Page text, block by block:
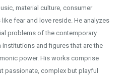
material culture, consumer
fear and love reside. He analyzes
problems of the contemporary
and figures that are the
power. His works comprise
passionate, complex but playful